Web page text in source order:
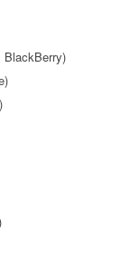
BlackBerry)